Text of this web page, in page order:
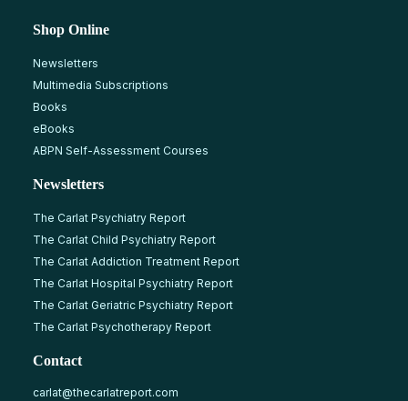
Shop Online
Newsletters
Multimedia Subscriptions
Books
eBooks
ABPN Self-Assessment Courses
Newsletters
The Carlat Psychiatry Report
The Carlat Child Psychiatry Report
The Carlat Addiction Treatment Report
The Carlat Hospital Psychiatry Report
The Carlat Geriatric Psychiatry Report
The Carlat Psychotherapy Report
Contact
carlat@thecarlatreport.com